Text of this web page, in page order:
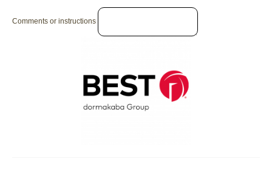
Comments or instructions